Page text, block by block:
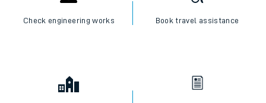
Check engineering works Book travel assistance